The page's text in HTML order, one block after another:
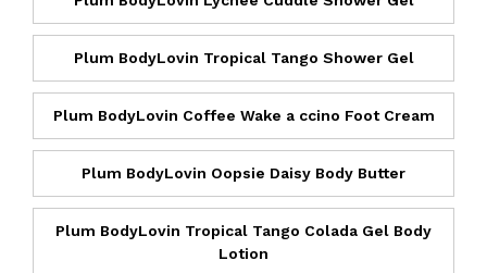
Plum BodyLovin Tropical Tango Shower Gel
Plum BodyLovin Coffee Wake a ccino Foot Cream
Plum BodyLovin Oopsie Daisy Body Butter
Plum BodyLovin Tropical Tango Colada Gel Body
Lotion